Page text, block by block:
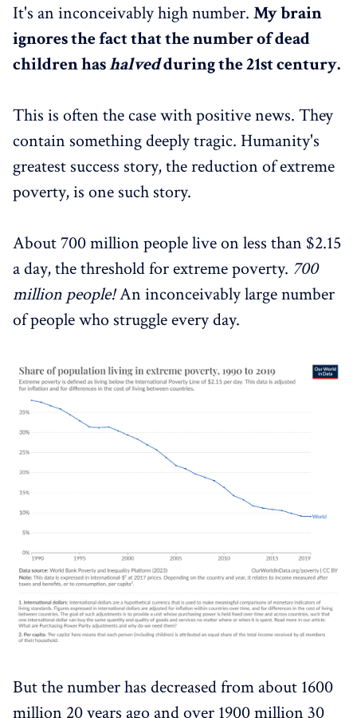
It's an inconceivably high number. My brain
ignores the fact that the number of dead
children hashalvedduring the 21st century.
This is often the case with positive news. They
contain something deeply tragic. Humanity's
greatest success story, the reduction of extreme
poverty, is one such story.
About 700 million people live on less than $2.15
a day, the threshold for extreme poverty. 700
million people!An inconceivably large number
of people who struggle every day.
But the number has decreased from about 1600
million 20 years ago and over 1900 million 30